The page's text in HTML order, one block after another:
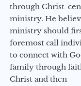
through Christ-
ministry. He
ministry should
foremost call
to connect with
family through
Christ and then